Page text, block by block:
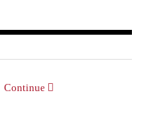
Continue